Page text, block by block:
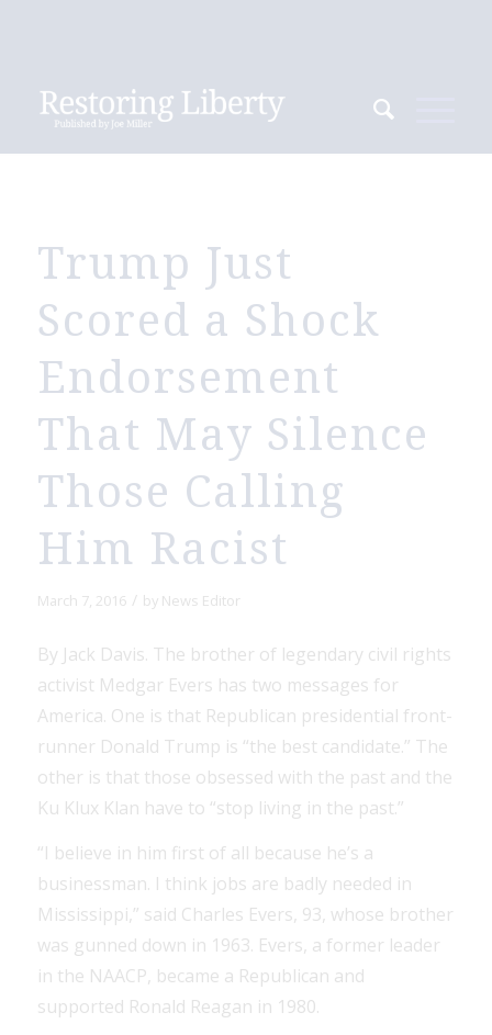
Trump Just
Scored a Shock
Endorsement
That May Silence
Those Calling
Him Racist
March 7, 2016 / by News Editor
By Jack Davis. The brother of legendary civil rights
activist Medgar Evers has two messages for
America. One is that Republican presidential front-
runner Donald Trump is “the best candidate.” The
other is that those obsessed with the past and the
Ku Klux Klan have to “stop living in the past.”
“I believe in him first of all because he’s a
businessman. I think jobs are badly needed in
Mississippi,” said Charles Evers, 93, whose brother
was gunned down in 1963. Evers, a former leader
in the NAACP, became a Republican and
supported Ronald Reagan in 1980.